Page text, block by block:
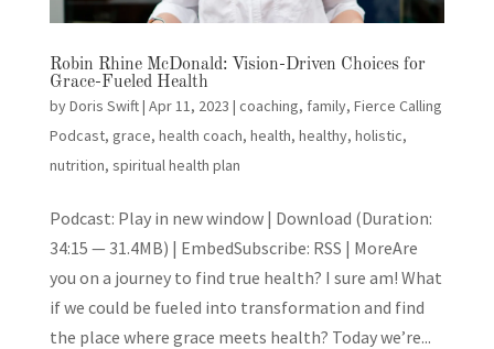
Robin Rhine McDonald: Vision-Driven Choices for
Grace-Fueled Health
byDoris Swift| Apr 11, 2023 | coaching, family, Fierce Calling
Podcast, grace, health coach, health, healthy, holistic,
nutrition, spiritual health plan
Podcast: Play in new window | Download (Duration:
34:15 — 31.4MB) | EmbedSubscribe: RSS | MoreAre
you on a journey to find true health? I sure am! What
if we could be fueled into transformation and find
the place where grace meets health? Today we’re...